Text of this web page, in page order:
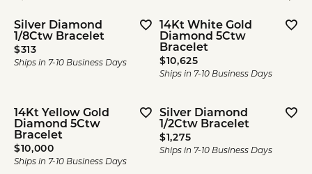
Silver Diamond
1/8Ctw Bracelet
Price:
$313
Ships in 7-10 Business Days
14Kt White Gold
Diamond 5Ctw
Bracelet
Price:
$10,625
Ships in 7-10 Business Days
14Kt Yellow Gold
Diamond 5Ctw
Bracelet
Price:
$10,000
Ships in 7-10 Business Days
Silver Diamond
1/2Ctw Bracelet
Price:
$1,275
Ships in 7-10 Business Days